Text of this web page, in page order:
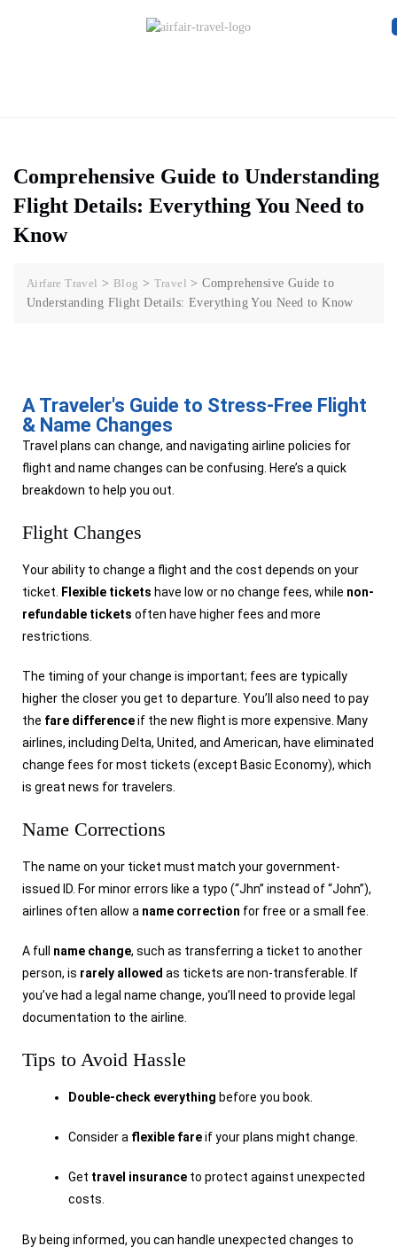
Comprehensive Guide to Understanding
Flight Details: Everything You Need to
Know
Airfare Travel > Blog > Travel >Comprehensive Guide to
Understanding Flight Details: Everything You Need to Know
A Traveler's Guide to Stress-Free Flight
& Name Changes
Travel plans can change, and navigating airline policies for
flight and name changes can be confusing. Here’s a quick
breakdown to help you out.
Flight Changes
Your ability to change a flight and the cost depends on your
ticket.
Flexible tickets have low or no change fees, while non-
refundable tickets often have higher fees and more
restrictions.
The timing of your change is important; fees are typically
higher the closer you get to departure. You’ll also need to pay
the fare differenceif the new flight is more expensive. Many
airlines, including Delta, United, and American, have eliminated
change fees for most tickets (except Basic Economy), which
is great news for travelers.
Name Corrections
The name on your ticket must match your government-
issued ID. For minor errors like a typo (“Jhn” instead of “John”),
airlines often allow a name correction for free or a small fee.
A full name change, such as transferring a ticket to another
person, is rarely allowed as tickets are non-transferable. If
you’ve had a legal name change, you’ll need to provide legal
documentation to the airline.
Tips to Avoid Hassle
Double-check everything before you book.
Consider a flexible fareif your plans might change.
Get travel insurance to protect against unexpected
costs.
By being informed, you can handle unexpected changes to